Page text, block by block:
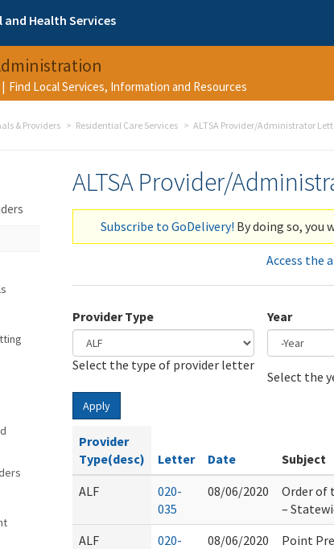
Health Services
Find Local Services, Information and Resources
& Providers Residential Care Services ALTSA Provider/Administrator
ALTSA Provider/
Subscribe to GoDelivery! By doing so, you
Access the
Provider Type
Select the type of provider letter
Year
Select the
Apply
Provider
Type(desc)
Letter Date Subject
ALF
020-
035
08/06/2020
Order of
–
ALF
020-
08/06/2020 Point